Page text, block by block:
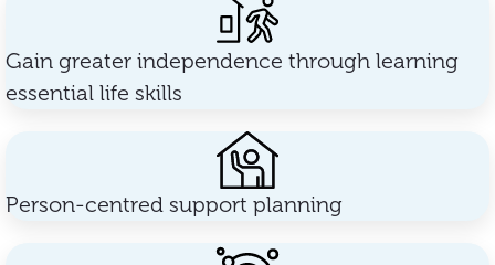
Gain greater independence through learning
essential life skills
Person-centred support planning